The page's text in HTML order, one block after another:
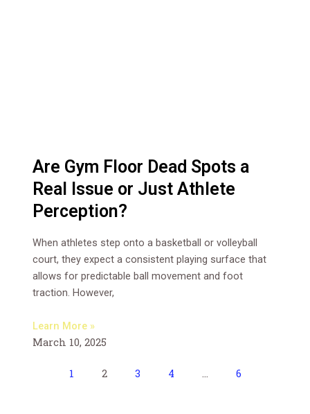
Are Gym Floor Dead Spots a
Real Issue or Just Athlete
Perception?
When athletes step onto a basketball or volleyball
court, they expect a consistent playing surface that
allows for predictable ball movement and foot
traction. However,
Learn More »
March 10, 2025
1 2 3 4 … 6